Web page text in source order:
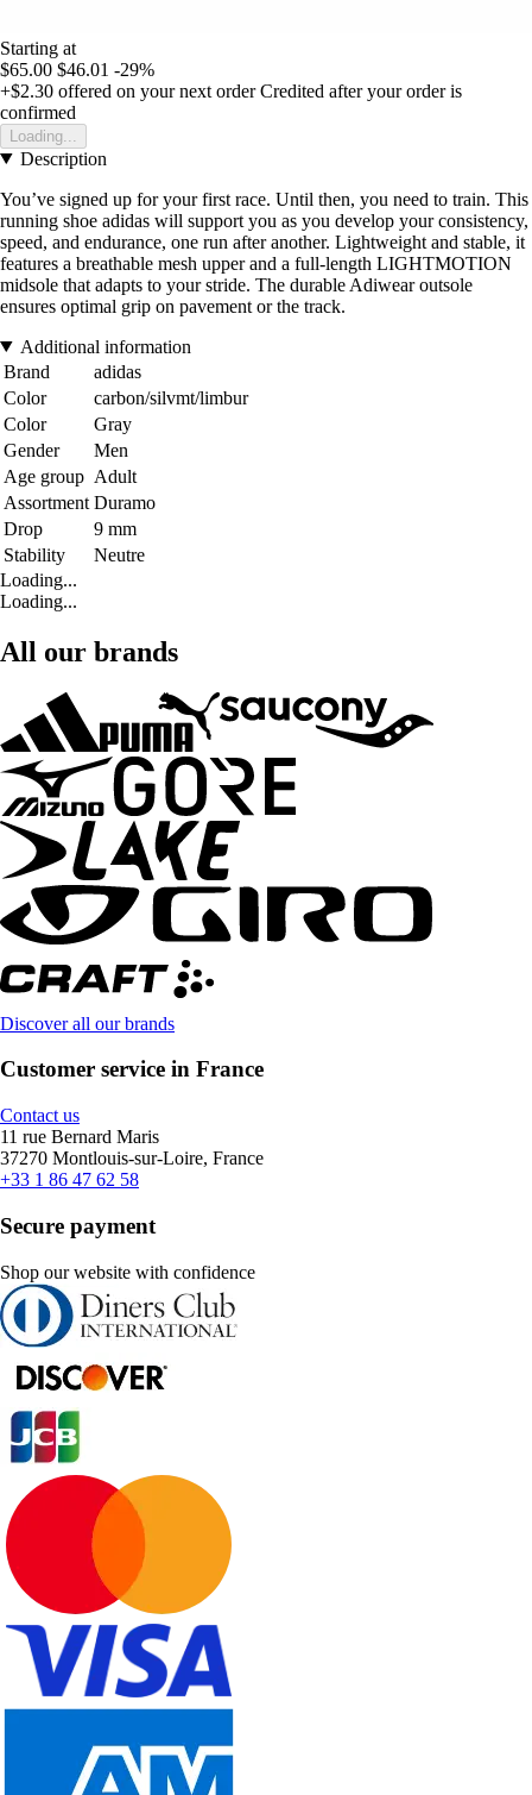
Starting at
$65.00 $46.01 -29%
+$2.30 offered on your next order Credited after your order is
confirmed
Loading...
Description
You’ve signed up for your first race. Until then, you need to train. This
running shoe adidas will support you as you develop your consistency,
speed, and endurance, one run after another. Lightweight and stable, it
features a breathable mesh upper and a full-length LIGHTMOTION
midsole that adapts to your stride. The durable Adiwear outsole
ensures optimal grip on pavement or the track.
Additional information
Brand
adidas
Color
carbon/silvmt/limbur
Color
Gray
Gender
Men
Age group Adult
Assortment Duramo
Drop
9 mm
Stability
Neutre
Loading...
Loading...
All our brands
Discover all our brands
Customer service in France
Contact us
11 rue Bernard Maris
37270 Montlouis-sur-Loire, France
+33 1 86 47 62 58
Secure payment
Shop our website with confidence